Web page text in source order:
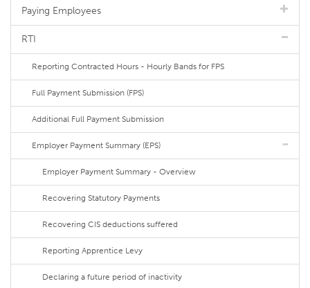
Paying Employees
RTI
Reporting Contracted Hours - Hourly Bands for FPS
Full Payment Submission (FPS)
Additional Full Payment Submission
Employer Payment Summary (EPS)
Employer Payment Summary - Overview
Recovering Statutory Payments
Recovering CIS deductions suffered
Reporting Apprentice Levy
Declaring a future period of inactivity